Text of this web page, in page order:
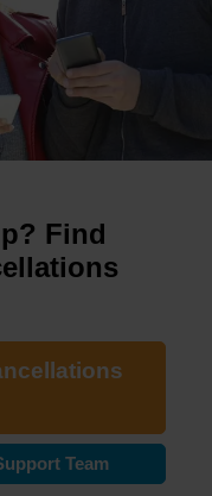
Find
Team